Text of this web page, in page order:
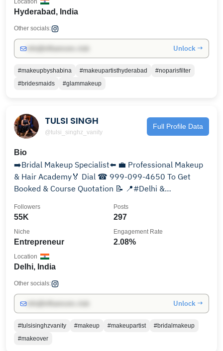
Hyderabad, India
Location
Other socials:
Unlock →
#makeupbyshabina #makeupartisthyderabad
#noparisfilter
#bridesmaids
#glammakeup
TULSI SINGH
@tulsi_singhz_vanity
Full Profile Data
Bio
➡️Bridal Makeup Specialist⬅️ 💼 Professional Makeup
& Hair Academy🏅 Dial ☎ 999-099-4650 To Get
Booked & Course Quotation 📝 📍#Delhi &
55K
Followers
297
Posts
Entrepreneur
Niche
2.08%
Engagement Rate
Delhi, India
Location
Other socials:
Unlock →
#tulsisinghzvanity #makeup #makeupartist
#bridalmakeup
#makeover